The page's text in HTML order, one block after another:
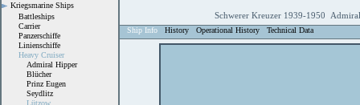
Kriegsmarine Ships
Battleships
Carrier
Panzerschiffe
Linienschiffe
Heavy Cruiser
Admiral Hipper
Blücher
Prinz Eugen
Seydlitz
Lützow
Schwerer Kreuzer 1939-1950
Ship Info History Operational History Technical Data